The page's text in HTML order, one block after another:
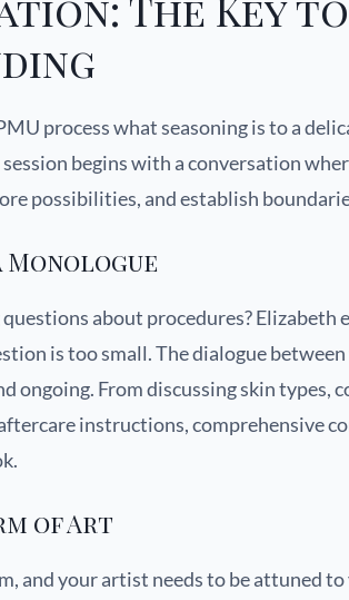
process what seasoning is to a
begins with a conversation
possibilities, and establish
Monologue
about procedures? Elizabeth
is too small. The dialogue
ongoing. From discussing skin types,
instructions, comprehensive
of Art
and your artist needs to be attuned